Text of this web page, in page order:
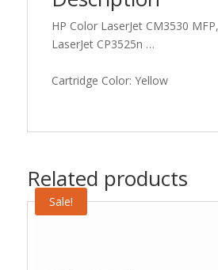
HP Color LaserJet CM3530
LaserJet CP3525n …
Cartridge Color: Yellow
Related products
Sale!